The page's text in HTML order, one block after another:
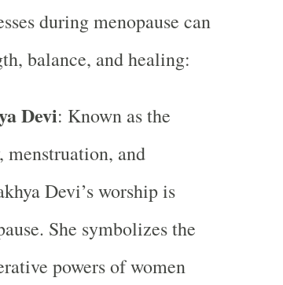
during menopause can
balance, and healing:
Devi: Known as the
and
Devi’s worship is
She symbolizes the
powers of women